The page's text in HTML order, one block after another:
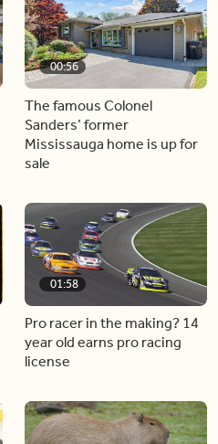
00:56
The famous Colonel
Sanders’ former
Mississauga home is up for
sale
01:58
Pro racer in the making? 14
year old earns pro racing
license